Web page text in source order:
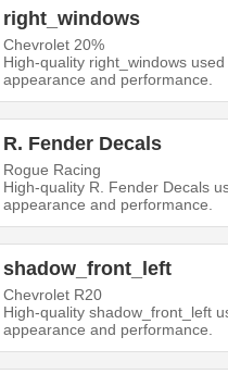
right_windows
Chevrolet 20%
High-quality right_windows
appearance and performance.
R. Fender Decals
Rogue Racing
High-quality R. Fender Decals
appearance and performance.
shadow_front_left
Chevrolet R20
High-quality shadow_front_left
appearance and performance.